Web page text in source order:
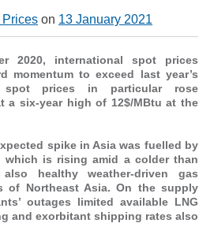
Prices on 13 January 2021
2020, international spot prices
momentum to exceed last year’s
spot prices in particular rose
a six-year high of 12$/MBtu at the
spike in Asia was fuelled by
which is rising amid a colder than
healthy weather-driven gas
of Northeast Asia. On the supply
outages limited available LNG
and exorbitant shipping rates also